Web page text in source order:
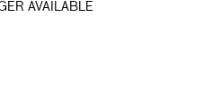
AVAILABLE